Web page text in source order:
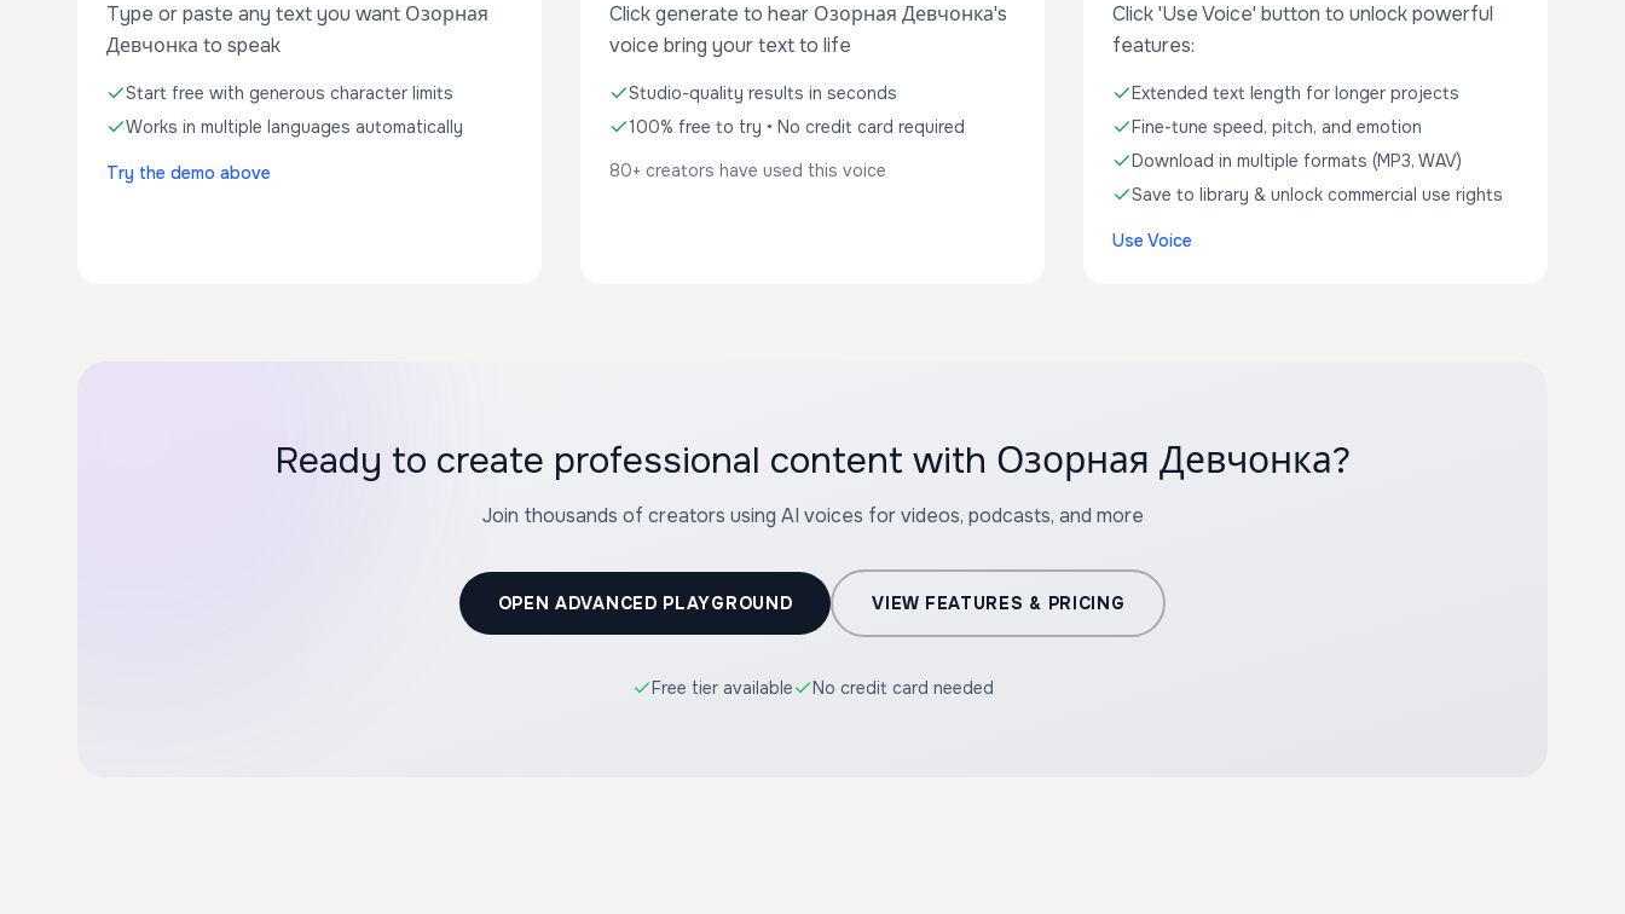
Type or paste any text you want Озорная
Девчонка to speak
Start free with generous character limits
Works in multiple languages automatically
Try the demo above
Click generate to hear Озорная Девчонка's
voice bring your text to life
Studio-quality results in seconds
100% free to try • No credit card required
80+ creators have used this voice
Click 'Use Voice' button to unlock powerful
features:
Extended text length for longer projects
Fine-tune speed, pitch, and emotion
Download in multiple formats (MP3, WAV)
Save to library & unlock commercial use rights
Use Voice
Ready to create professional content with Озорная Девчонка?
Join thousands of creators using AI voices for videos, podcasts, and more
OPEN ADVANCED PLAYGROUND VIEW FEATURES & PRICING
Free tier available No credit card needed